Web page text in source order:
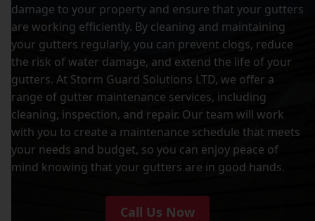
damage to your property and ensure that your gutters
are working efficiently. By cleaning and maintaining
your gutters regularly, you can prevent clogs, reduce
the risk of water damage, and extend the life of your
gutters. At Storm Guard Solutions LTD, we offer a
range of gutter maintenance services, including
cleaning, inspection, and repair. Our team will work
with you to create a maintenance schedule that meets
your needs and budget, so you can enjoy peace of
mind knowing that your gutters are in good hands.
Call Us Now